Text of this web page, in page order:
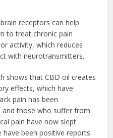
receptors can help
to treat chronic pain
activity, which reduces
with neurotransmitters.
shows that CBD oil creates
effects, which have
pain has been
and those who suffer from
pain have now slept
been positive reports